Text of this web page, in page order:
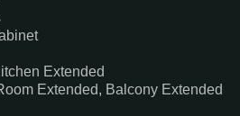
Extended
Extended, Balcony Extended